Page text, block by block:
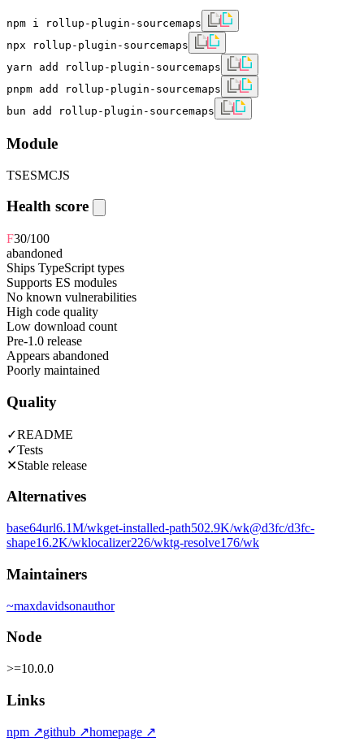
npm i rollup-plugin-sourcemaps
npx rollup-plugin-sourcemaps
yarn add rollup-plugin-sourcemaps
pnpm add rollup-plugin-sourcemaps
bun add rollup-plugin-sourcemaps
Module
TSESMCJS
Health score
F30/100
abandoned
Ships TypeScript types
Supports ES modules
No known vulnerabilities
High code quality
Low download count
Pre-1.0 release
Appears abandoned
Poorly maintained
Quality
✓README
✓Tests
✕Stable release
Alternatives
base64url6.1M/wkget-installed-path502.9K/wk@d3fc/d3fc-
shape16.2K/wklocalizer226/wktg-resolve176/wk
Maintainers
~maxdavidsonauthor
Node
>=10.0.0
Links
npm ↗github ↗homepage ↗